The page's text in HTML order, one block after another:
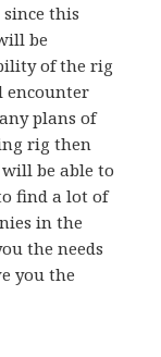
this
be
of the rig
encounter
plans of
rig then
be able to
find a lot of
in the
the needs
you the